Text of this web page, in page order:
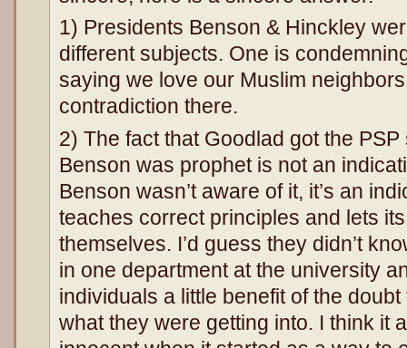
1) Presidents Benson & Hinckley
different subjects. One is
saying we love our Muslim
contradiction there.
2) The fact that Goodlad got the
Benson was prophet is not an
Benson wasn’t aware of it, it’s an
teaches correct principles and lets
themselves. I’d guess they didn’t
in one department at the university
individuals a little benefit of the doubt
what they were getting into. I think it